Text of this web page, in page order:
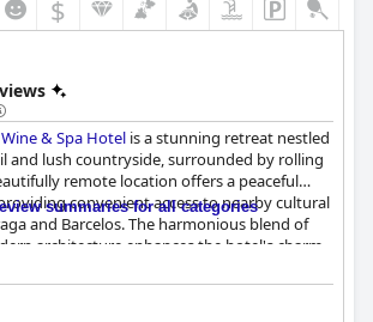
$
& Spa Hotel is a stunning retreat nestled
and lush countryside, surrounded by rolling
remote location offers a peaceful
convenient access to nearby cultural
and Barcelos. The harmonious blend of
architecture enhances the hotel's charm,
views that guests love. The outstanding
further complement the serene
providing a truly delightful experience.
summaries for all categories